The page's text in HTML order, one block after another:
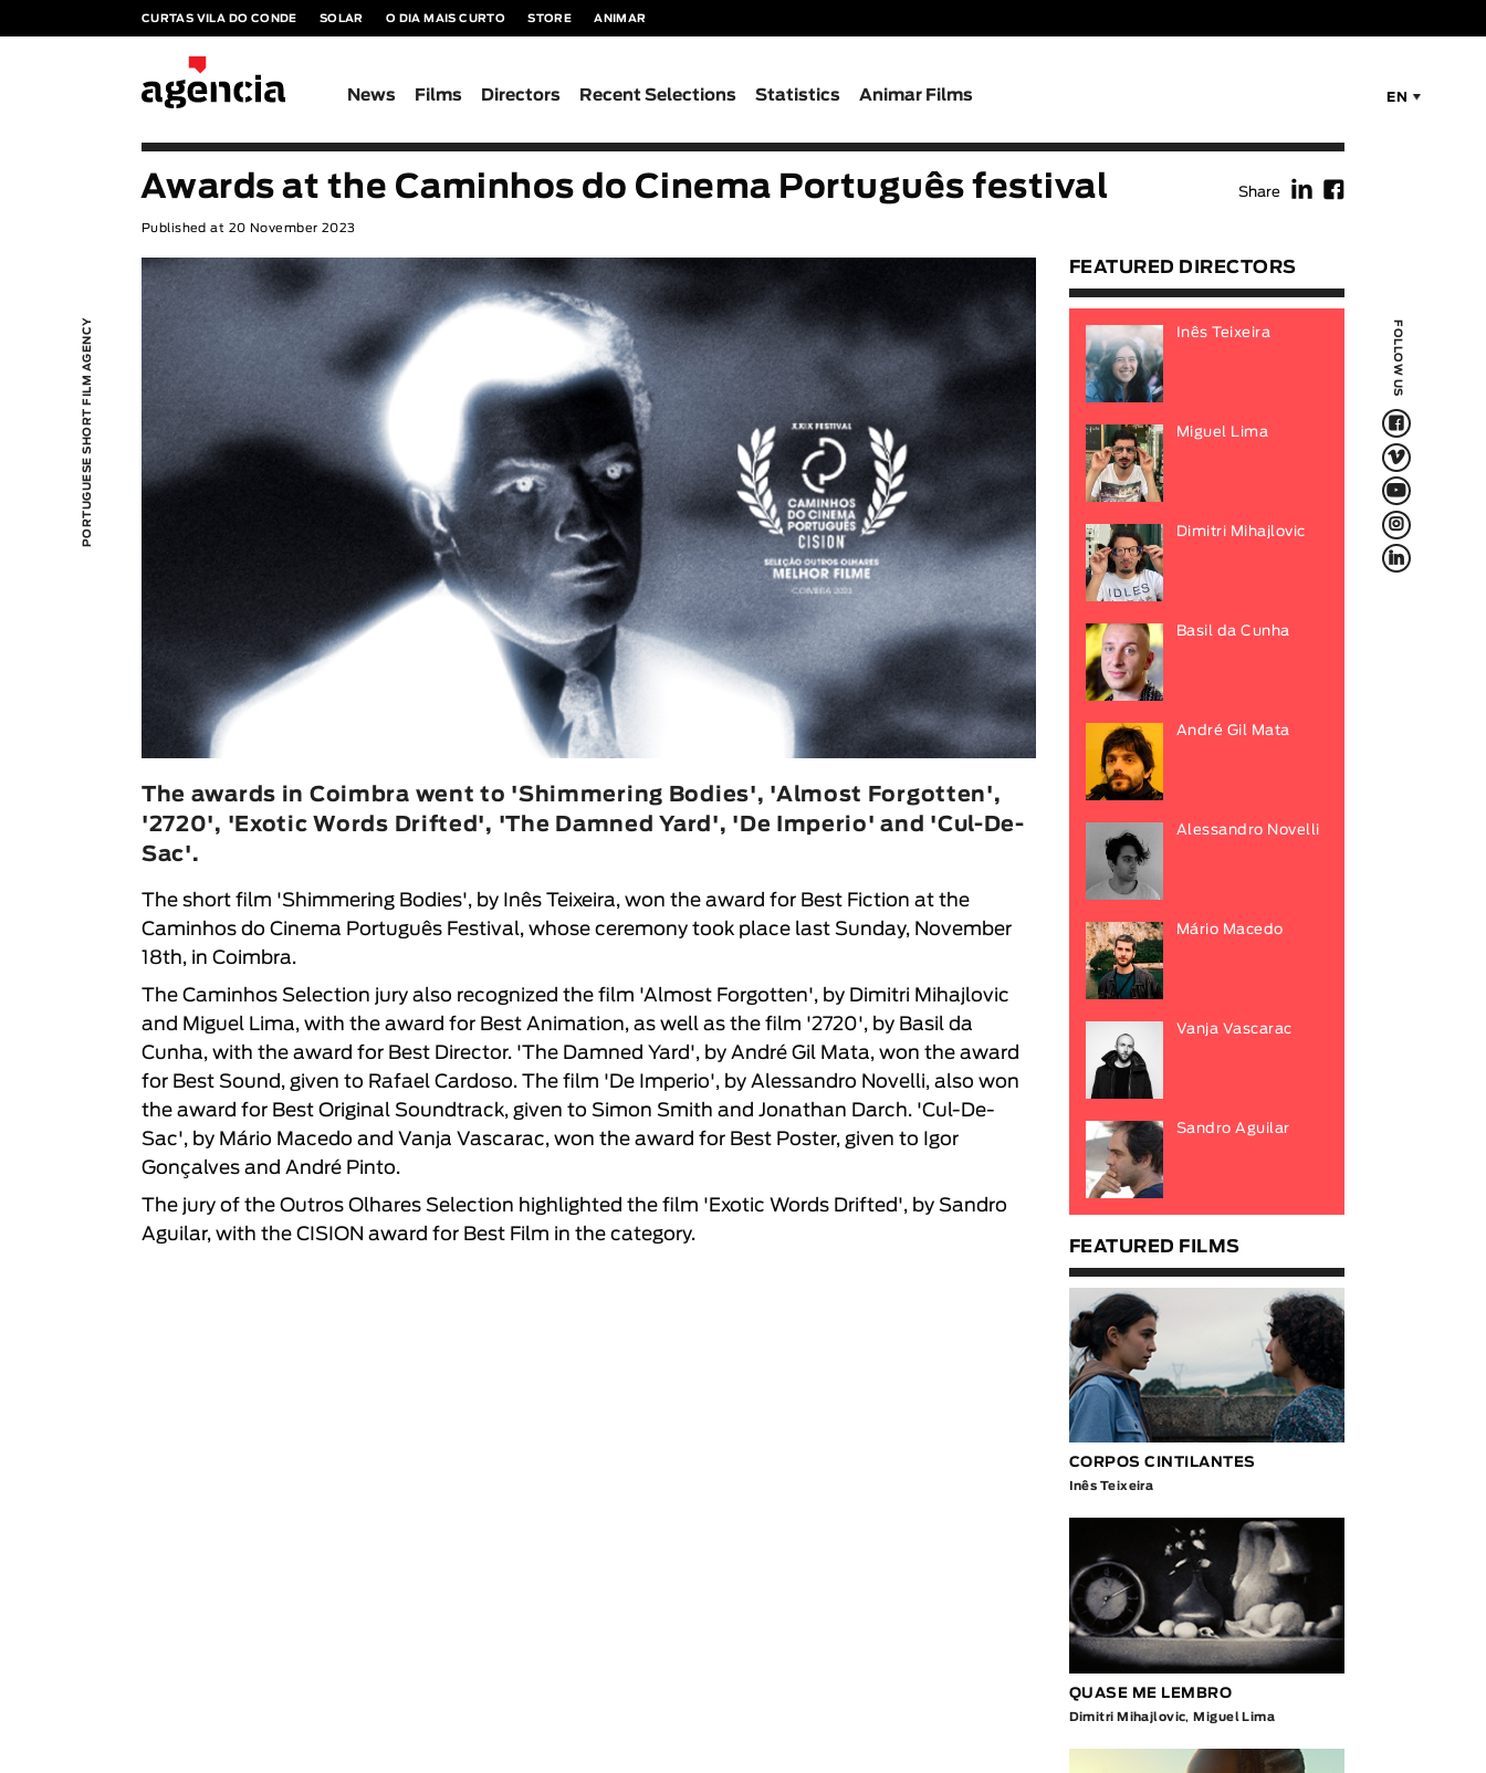
CURTAS VILA DO CONDE SOLAR O DIA MAIS CURTO STORE ANIMAR
EN
News Films Directors Recent Selections Statistics Animar Films
PORTUGUESE SHORT FILM AGENCY FOLLOW US
F
V
Q
L
f
Awards at the Caminhos do Cinema Português festival
Published at 20 November 2023
Share f F
The awards in Coimbra went to 'Shimmering Bodies', 'Almost Forgotten',
'2720', 'Exotic Words Drifted', 'The Damned Yard', 'De Imperio' and 'Cul-De-
Sac'.
The short film 'Shimmering Bodies', by Inês Teixeira, won the award for Best Fiction at the
Caminhos do Cinema Português Festival, whose ceremony took place last Sunday, November
18th, in Coimbra.
The Caminhos Selection jury also recognized the film 'Almost Forgotten', by Dimitri Mihajlovic
and Miguel Lima, with the award for Best Animation, as well as the film '2720', by Basil da
Cunha, with the award for Best Director. 'The Damned Yard', by André Gil Mata, won the award
for Best Sound, given to Rafael Cardoso. The film 'De Imperio', by Alessandro Novelli, also won
the award for Best Original Soundtrack, given to Simon Smith and Jonathan Darch. 'Cul-De-
Sac', by Mário Macedo and Vanja Vascarac, won the award for Best Poster, given to Igor
Gonçalves and André Pinto.
The jury of the Outros Olhares Selection highlighted the film 'Exotic Words Drifted', by Sandro
Aguilar, with the CISION award for Best Film in the category.
FEATURED DIRECTORS
Inês Teixeira
Miguel Lima
Dimitri Mihajlovic
Basil da Cunha
André Gil Mata
Alessandro Novelli
Mário Macedo
Vanja Vascarac
Sandro Aguilar
FEATURED FILMS
CORPOS CINTILANTES
Inês Teixeira
QUASE ME LEMBRO
Dimitri Mihajlovic, Miguel Lima